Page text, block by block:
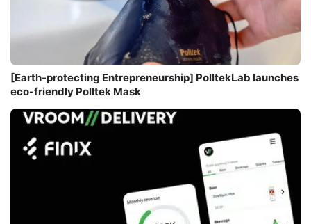
[Earth-protecting Entrepreneurship] PolltekLab launches
eco-friendly Polltek Mask